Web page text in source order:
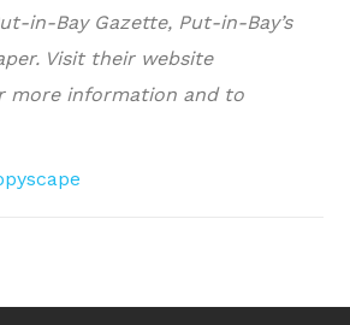
in-Bay Gazette, Put-in-Bay’s
Visit their website
more information and to